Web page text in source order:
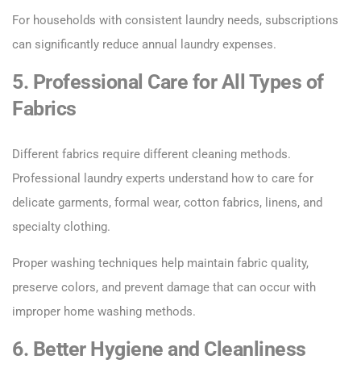
For households with consistent laundry needs, subscriptions
can significantly reduce annual laundry expenses.
5. Professional Care for All Types of
Fabrics
Different fabrics require different cleaning methods.
Professional laundry experts understand how to care for
delicate garments, formal wear, cotton fabrics, linens, and
specialty clothing.
Proper washing techniques help maintain fabric quality,
preserve colors, and prevent damage that can occur with
improper home washing methods.
6. Better Hygiene and Cleanliness